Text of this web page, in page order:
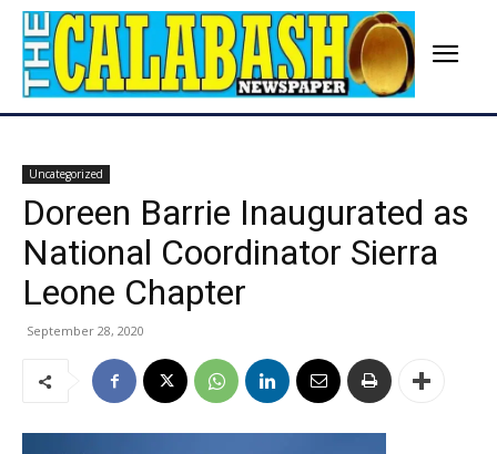
Uncategorized
Doreen Barrie Inaugurated as
National Coordinator Sierra
Leone Chapter
September 28, 2020